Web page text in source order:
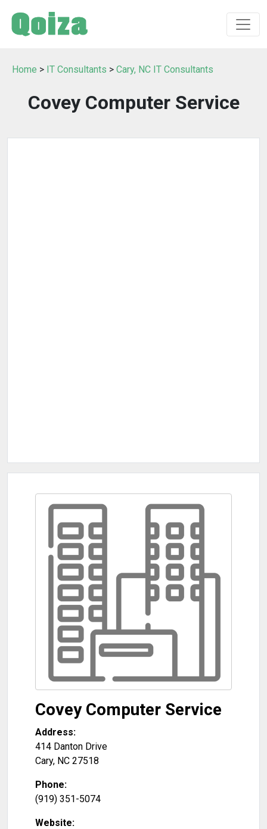
Home > IT Consultants > Cary, NC IT Consultants
Covey Computer Service
Covey Computer Service
Address:
414 Danton Drive
Cary, NC 27518
Phone:
(919) 351-5074
Website: